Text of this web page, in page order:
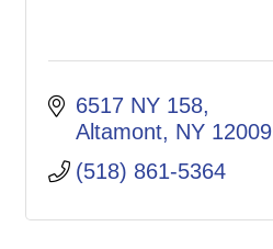
6517 NY 158
Altamont NY 12009
(518) 861-5364